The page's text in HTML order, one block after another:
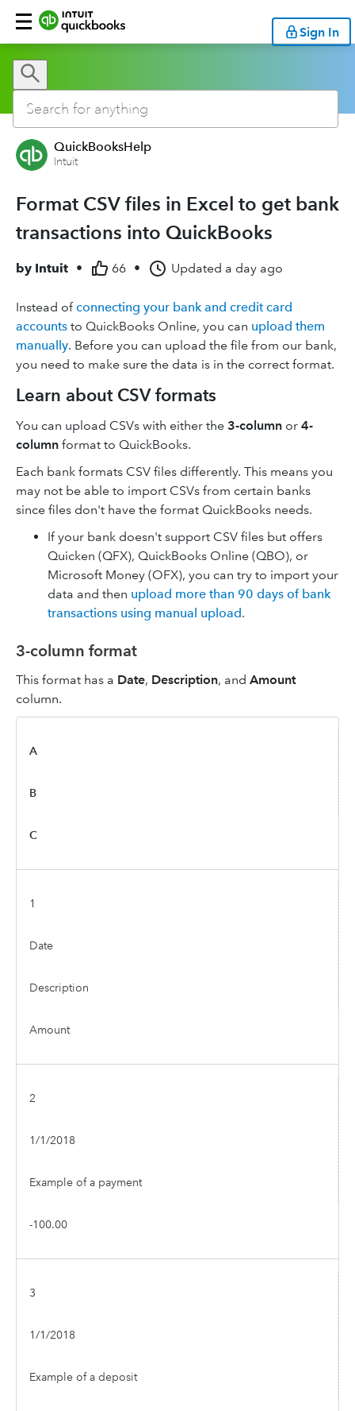
Sign In
QuickBooksHelp
Intuit
Format CSV files in Excel to get bank
transactions into QuickBooks
by Intuit • 66 • Updated a day ago
Instead ofconnecting your bank and credit card
accounts to QuickBooks Online, you can upload them
manually. Before you can upload the file from our bank,
you need to make sure the data is in the correct format.
Learn about CSV formats
You can upload CSVs with either the 3-column or 4-
column format to QuickBooks.
Each bank formats CSV files differently. This means you
may not be able to import CSVs from certain banks
since files don't have the format QuickBooks needs.
If your bank doesn't support CSV files but offers
Quicken (QFX), QuickBooks Online (QBO), or
Microsoft Money (OFX), you can try to import your
data and then upload more than 90 days of bank
transactions using manual upload.
3-column format
This format has a Date, Description, and Amount
column.
A
B
C
1
Date
Description
Amount
2
1/1/2018
Example of a payment
-100.00
3
1/1/2018
Example of a deposit